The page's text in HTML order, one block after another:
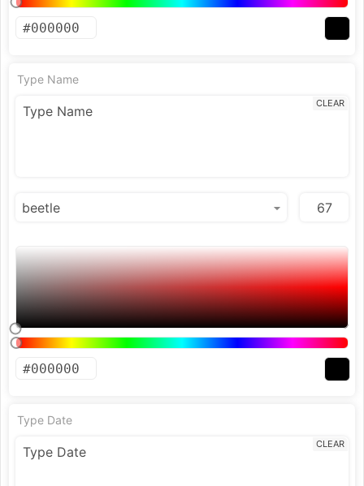
Type Name
CLEAR
Type Date
CLEAR